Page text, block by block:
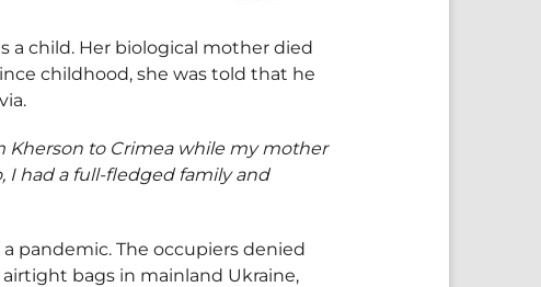
a child. Her biological mother died
childhood, she was told that he
Kherson to Crimea while my mother
I had a full-fledged family and
pandemic. The occupiers denied
bags in mainland Ukraine,